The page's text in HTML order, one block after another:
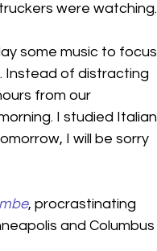
were watching.
some music to focus
Instead of distracting
from our
I studied Italian
I will be sorry
, procrastinating
and Columbus